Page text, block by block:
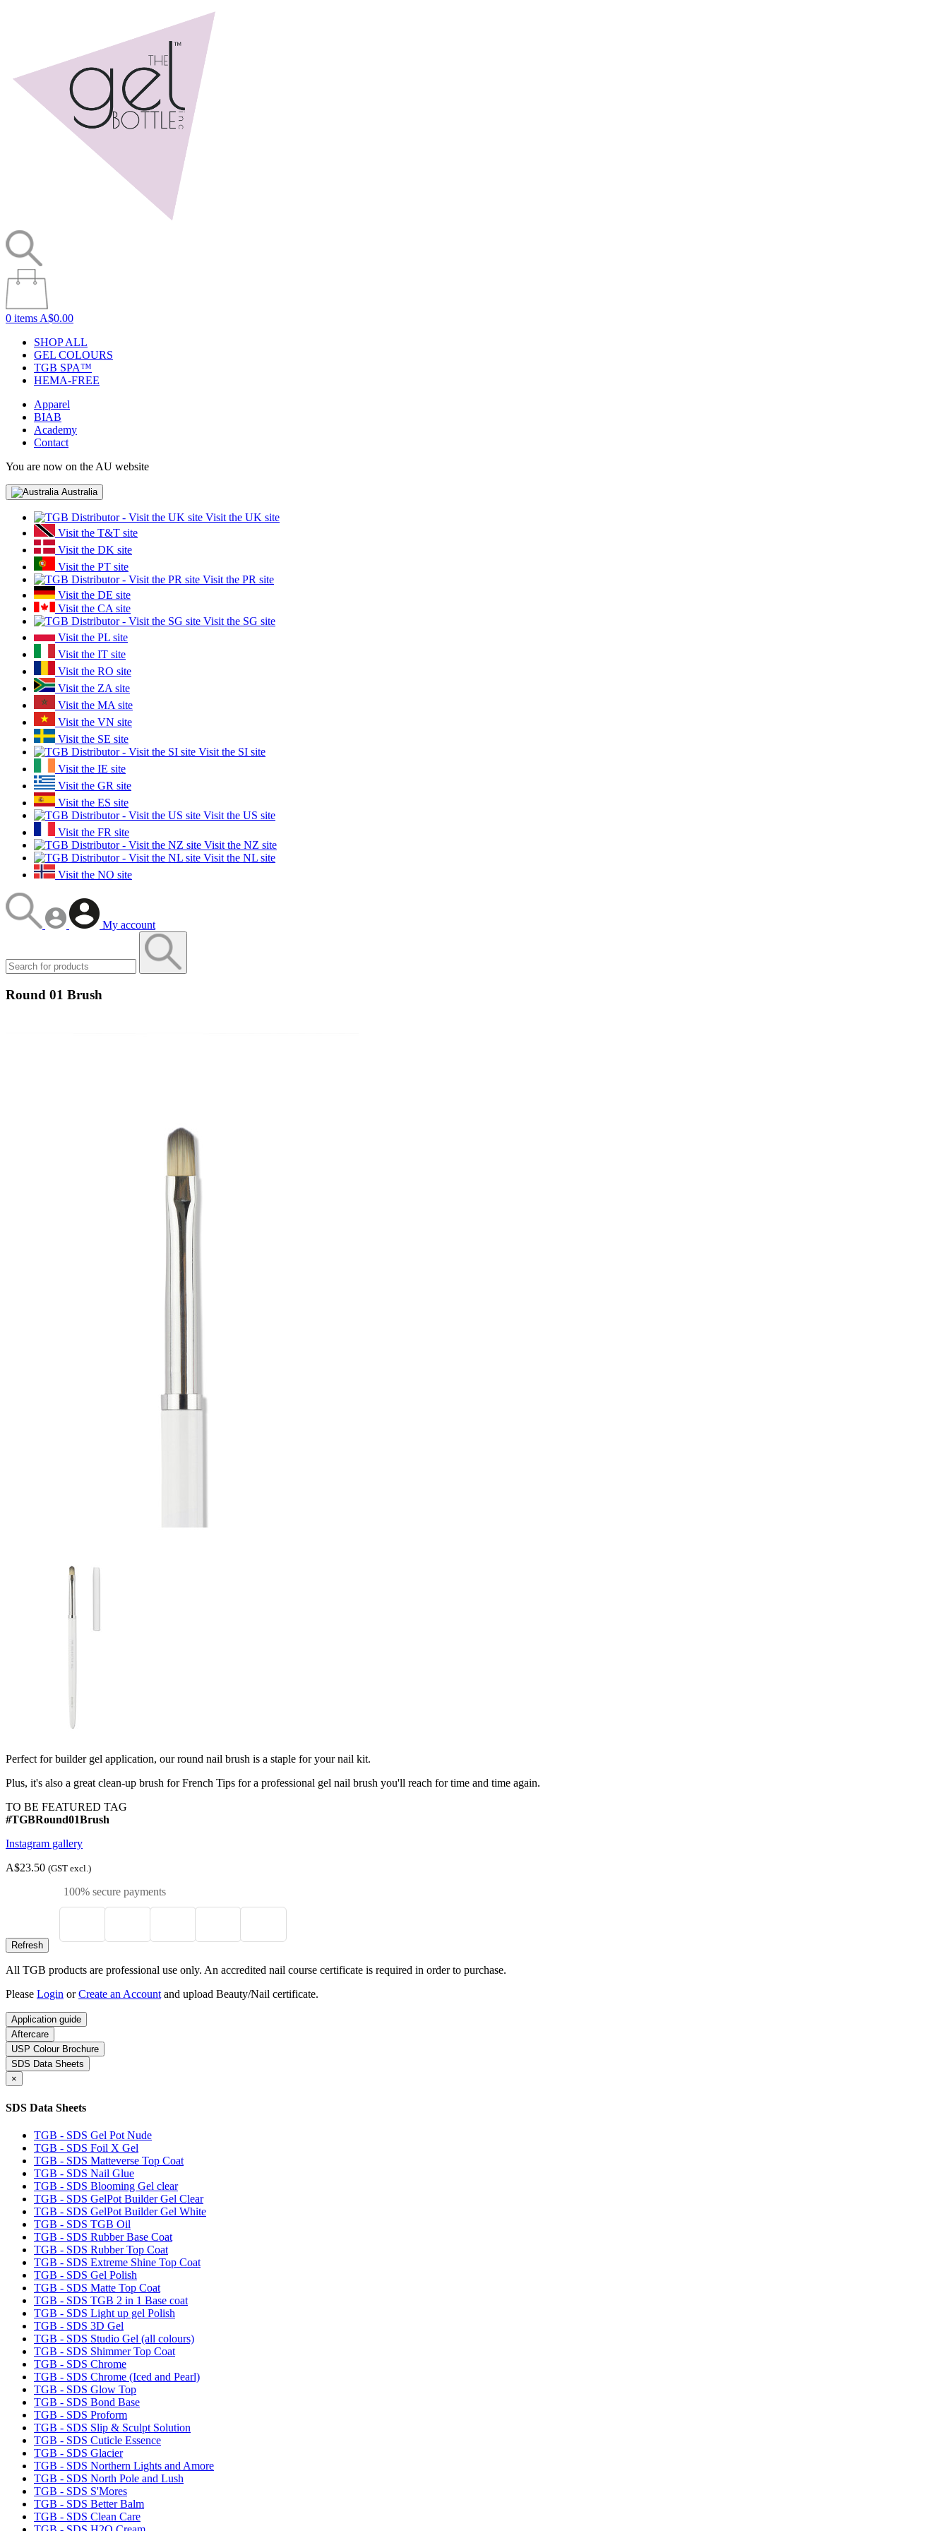
0 items A$0.00
SHOP ALL
GEL COLOURS
TGB SPA™
HEMA-FREE
Apparel
BIAB
Academy
Contact
You are now on the AU website
Australia
Visit the UK site
Visit the T&T site
Visit the DK site
Visit the PT site
Visit the PR site
Visit the DE site
Visit the CA site
Visit the SG site
Visit the PL site
Visit the IT site
Visit the RO site
Visit the ZA site
Visit the MA site
Visit the VN site
Visit the SE site
Visit the SI site
Visit the IE site
Visit the GR site
Visit the ES site
Visit the US site
Visit the FR site
Visit the NZ site
Visit the NL site
Visit the NO site
My account
Round 01 Brush
Perfect for builder gel application, our round nail brush is a staple for your nail kit.
Plus, it's also a great clean-up brush for French Tips for a professional gel nail brush you'll reach for time and time again.
TO BE FEATURED TAG
#TGBRound01Brush
Instagram gallery
A$23.50 (GST excl.)
100% secure payments
All TGB products are professional use only. An accredited nail course certificate is required in order to purchase.
Please Login orCreate an Account and upload Beauty/Nail certificate.
Application guide
Aftercare
USP Colour Brochure
SDS Data Sheets
×
SDS Data Sheets
TGB - SDS Gel Pot Nude
TGB - SDS Foil X Gel
TGB - SDS Matteverse Top Coat
TGB - SDS Nail Glue
TGB - SDS Blooming Gel clear
TGB - SDS GelPot Builder Gel Clear
TGB - SDS GelPot Builder Gel White
TGB - SDS TGB Oil
TGB - SDS Rubber Base Coat
TGB - SDS Rubber Top Coat
TGB - SDS Extreme Shine Top Coat
TGB - SDS Gel Polish
TGB - SDS Matte Top Coat
TGB - SDS TGB 2 in 1 Base coat
TGB - SDS Light up gel Polish
TGB - SDS 3D Gel
TGB - SDS Studio Gel (all colours)
TGB - SDS Shimmer Top Coat
TGB - SDS Chrome
TGB - SDS Chrome (Iced and Pearl)
TGB - SDS Glow Top
TGB - SDS Bond Base
TGB - SDS Proform
TGB - SDS Slip & Sculpt Solution
TGB - SDS Cuticle Essence
TGB - SDS Glacier
TGB - SDS Northern Lights and Amore
TGB - SDS North Pole and Lush
TGB - SDS S'Mores
TGB - SDS Better Balm
TGB - SDS Clean Care